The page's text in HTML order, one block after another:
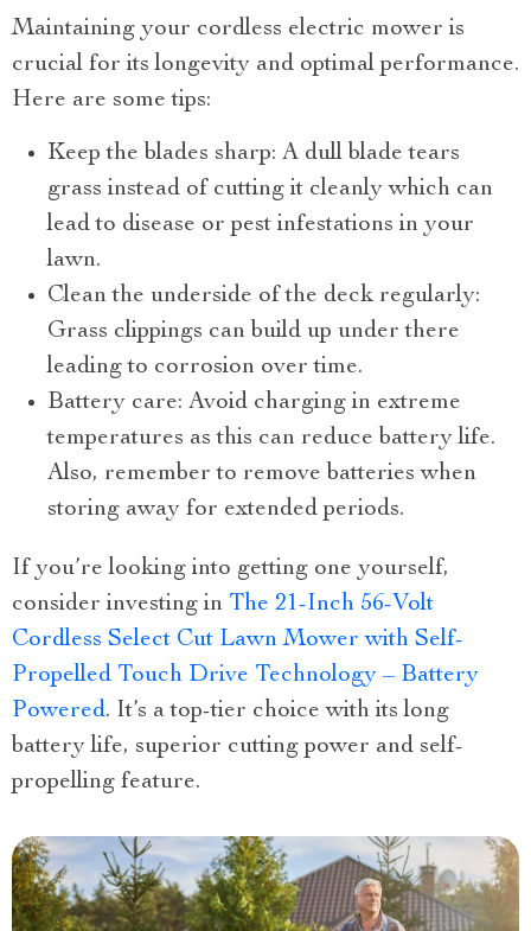
Maintaining your cordless electric mower is
crucial for its longevity and optimal performance.
Here are some tips:
Keep the blades sharp: A dull blade tears
grass instead of cutting it cleanly which can
lead to disease or pest infestations in your
lawn.
Clean the underside of the deck regularly:
Grass clippings can build up under there
leading to corrosion over time.
Battery care: Avoid charging in extreme
temperatures as this can reduce battery life.
Also, remember to remove batteries when
storing away for extended periods.
If you’re looking into getting one yourself,
consider investing in The 21-Inch 56-Volt
Cordless Select Cut Lawn Mower with Self-
Propelled Touch Drive Technology – Battery
Powered. It’s a top-tier choice with its long
battery life, superior cutting power and self-
propelling feature.